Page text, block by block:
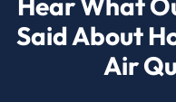
Said About
Air